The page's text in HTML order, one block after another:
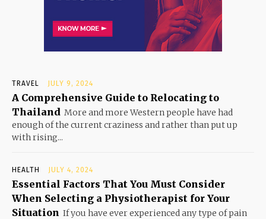
TRAVEL JULY 9, 2024
A Comprehensive Guide to Relocating to
Thailand More and more Western people have had
enough of the current craziness and rather than put up
with rising...
HEALTH JULY 4, 2024
Essential Factors That You Must Consider
When Selecting a Physiotherapist for Your
Situation If you have ever experienced any type of pain